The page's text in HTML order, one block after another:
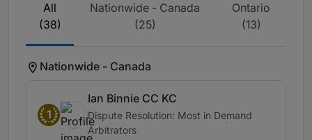
All
(38)
Nationwide - Canada
(25)
Ontario
(13)
Nationwide - Canada
1
Ian Binnie CC KC
Dispute Resolution: Most in Demand
Arbitrators